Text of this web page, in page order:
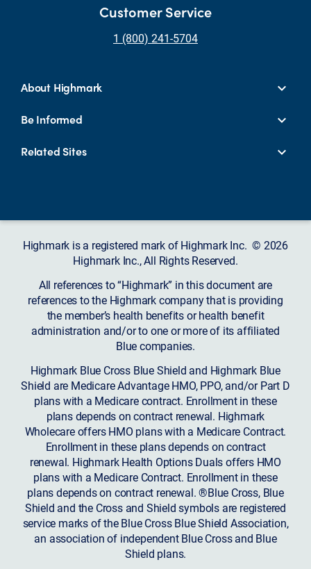
Customer Service
1 (800) 241-5704
About Highmark
Be Informed
Related Sites
Highmark is a registered mark of Highmark Inc. © 2026
Highmark Inc., All Rights Reserved.
All references to “Highmark” in this document are
references to the Highmark company that is providing
the member’s health benefits or health benefit
administration and/or to one or more of its affiliated
Blue companies.
Highmark Blue Cross Blue Shield and Highmark Blue
Shield are Medicare Advantage HMO, PPO, and/or Part D
plans with a Medicare contract. Enrollment in these
plans depends on contract renewal. Highmark
Wholecare offers HMO plans with a Medicare Contract.
Enrollment in these plans depends on contract
renewal. Highmark Health Options Duals offers HMO
plans with a Medicare Contract. Enrollment in these
plans depends on contract renewal. ®Blue Cross, Blue
Shield and the Cross and Shield symbols are registered
service marks of the Blue Cross Blue Shield Association,
an association of independent Blue Cross and Blue
Shield plans.